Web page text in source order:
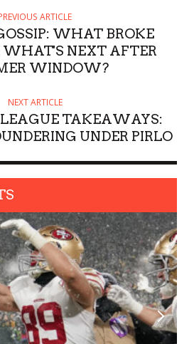
ARTICLE
WHAT BROKE
NEXT AFTER
WINDOW?
NEXT ARTICLE
TAKEAWAYS:
UNDER PIRLO